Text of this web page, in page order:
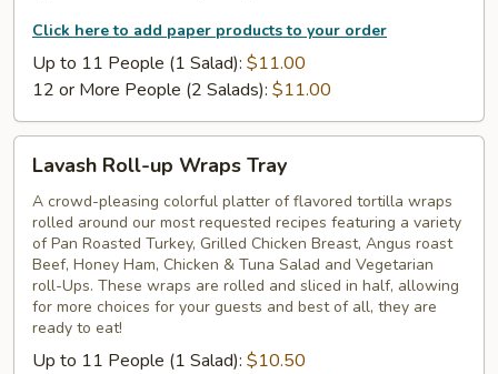
Click here to add paper products to your order
Up to 11 People (1 Salad): $11.00
12 or More People (2 Salads): $11.00
Roll-
Wraps
Tray
Lavash Roll-up Wraps Tray
A crowd-pleasing colorful platter of flavored tortilla wraps
rolled around our most requested recipes featuring a variety
of Pan Roasted Turkey, Grilled Chicken Breast, Angus roast
Beef, Honey Ham, Chicken & Tuna Salad and Vegetarian
roll-Ups. These wraps are rolled and sliced in half, allowing
for more choices for your guests and best of all, they are
ready to eat!
Up to 11 People (1 Salad): $10.50